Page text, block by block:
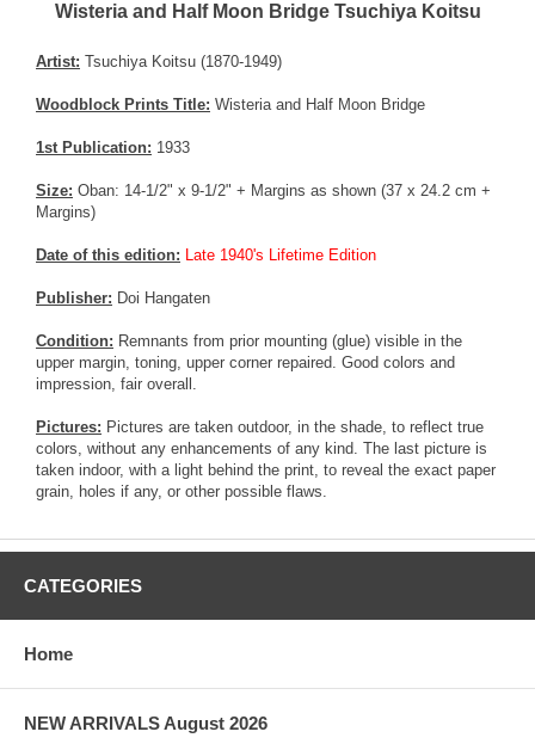
Wisteria and Half Moon Bridge Tsuchiya Koitsu
Artist: Tsuchiya Koitsu (1870-1949)
Woodblock Prints Title: Wisteria and Half Moon Bridge
1st Publication: 1933
Size: Oban: 14-1/2" x 9-1/2" + Margins as shown (37 x 24.2 cm +
Margins)
Date of this edition: Late 1940's Lifetime Edition
Publisher: Doi Hangaten
Condition: Remnants from prior mounting (glue) visible in the
upper margin, toning, upper corner repaired. Good colors and
impression, fair overall.
Pictures: Pictures are taken outdoor, in the shade, to reflect true
colors, without any enhancements of any kind. The last picture is
taken indoor, with a light behind the print, to reveal the exact paper
grain, holes if any, or other possible flaws.
CATEGORIES
Home
NEW ARRIVALS August 2026